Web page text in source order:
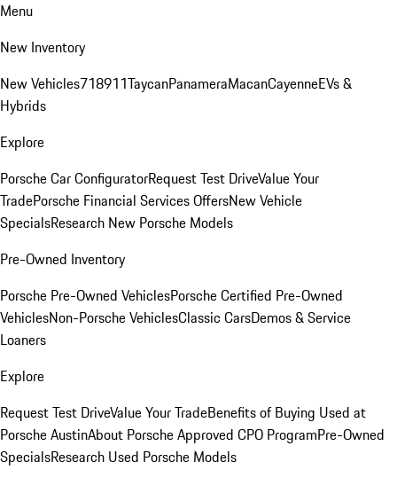
Menu
New Inventory
New Vehicles718911TaycanPanameraMacanCayenneEVs &
Hybrids
Explore
Porsche Car ConfiguratorRequest Test DriveValue Your
TradePorsche Financial Services OffersNew Vehicle
SpecialsResearch New Porsche Models
Pre-Owned Inventory
Porsche Pre-Owned VehiclesPorsche Certified Pre-Owned
VehiclesNon-Porsche VehiclesClassic CarsDemos & Service
Loaners
Explore
Request Test DriveValue Your TradeBenefits of Buying Used at
Porsche AustinAbout Porsche Approved CPO ProgramPre-Owned
SpecialsResearch Used Porsche Models